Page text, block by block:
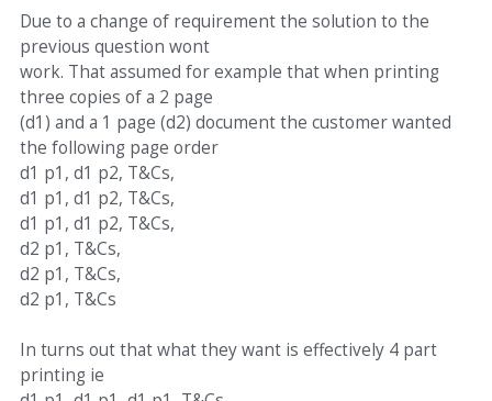
Due to a change of requirement the solution to the
previous question wont
work. That assumed for example that when printing
three copies of a 2 page
(d1) and a 1 page (d2) document the customer wanted
the following page order
d1 p1, d1 p2, T&Cs,
d1 p1, d1 p2, T&Cs,
d1 p1, d1 p2, T&Cs,
d2 p1, T&Cs,
d2 p1, T&Cs,
d2 p1, T&Cs
In turns out that what they want is effectively 4 part
printing ie